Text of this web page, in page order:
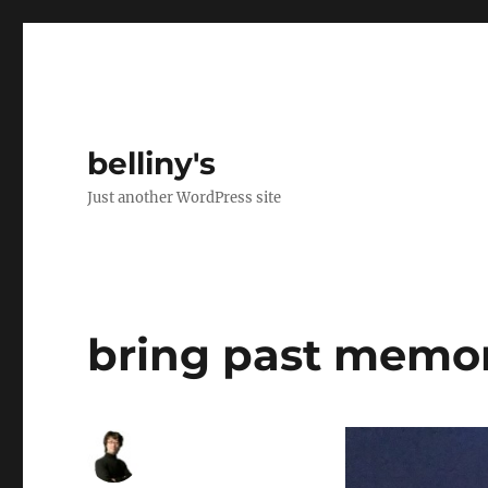
belliny's
Just another WordPress site
bring past